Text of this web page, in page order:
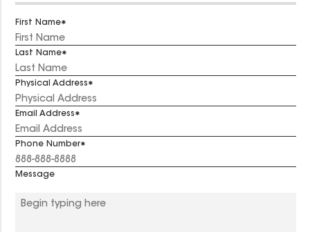
First Name
Last Name
Physical Address
Email Address
Phone Number
Message